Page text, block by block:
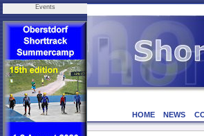
Events
HOME NEWS